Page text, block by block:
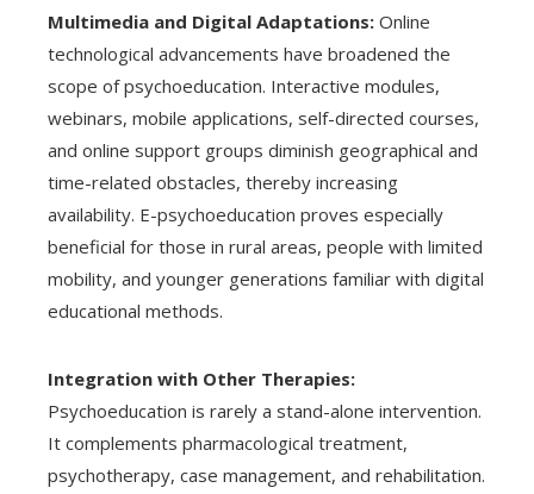
Multimedia and Digital Adaptations: Online
technological advancements have broadened the
scope of psychoeducation. Interactive modules,
webinars, mobile applications, self-directed courses,
and online support groups diminish geographical and
time-related obstacles, thereby increasing
availability. E-psychoeducation proves especially
beneficial for those in rural areas, people with limited
mobility, and younger generations familiar with digital
educational methods.
Integration with Other Therapies:
Psychoeducation is rarely a stand-alone intervention.
It complements pharmacological treatment,
psychotherapy, case management, and rehabilitation.